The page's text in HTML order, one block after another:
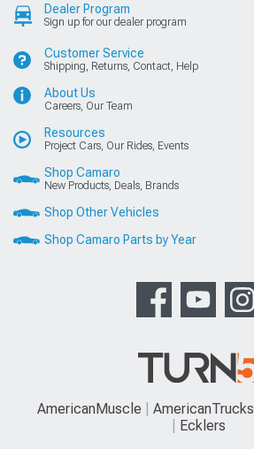
Dealer Program
Sign up for our dealer program
Customer Service
Shipping, Returns, Contact, Help
About Us
Careers, Our Team
Resources
Project Cars, Our Rides, Events
Shop Camaro
New Products, Deals, Brands
Shop Other Vehicles
Shop Camaro Parts by Year
AmericanMuscle AmericanTrucks
Ecklers